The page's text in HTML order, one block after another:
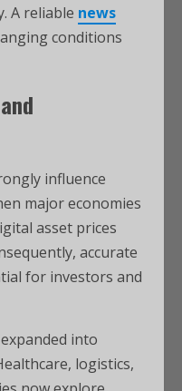
A reliable news
conditions
influence
major economies
asset prices
accurate
for investors and
into
logistics,